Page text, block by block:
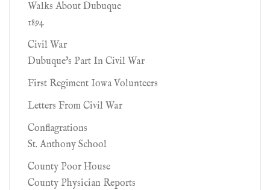
Walks About Dubuque
1894
Civil War
Dubuque's Part In Civil War
First Regiment Iowa Volunteers
Letters From Civil War
Conflagrations
St. Anthony School
County Poor House
County Physician Reports